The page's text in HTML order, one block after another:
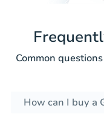
Common
How can I buy a